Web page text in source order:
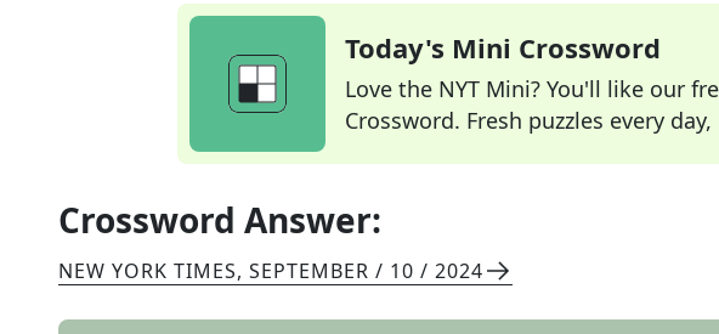
Today's Mini Crossword
Love the NYT Mini? You'll like our
Crossword. Fresh puzzles every
Crossword Answer:
NEW YORK TIMES, SEPTEMBER / 10 / 2024